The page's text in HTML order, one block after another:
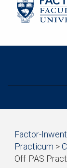
Start
of
breadcrumb
trail
Factor-
Practicum >
Off-PAS